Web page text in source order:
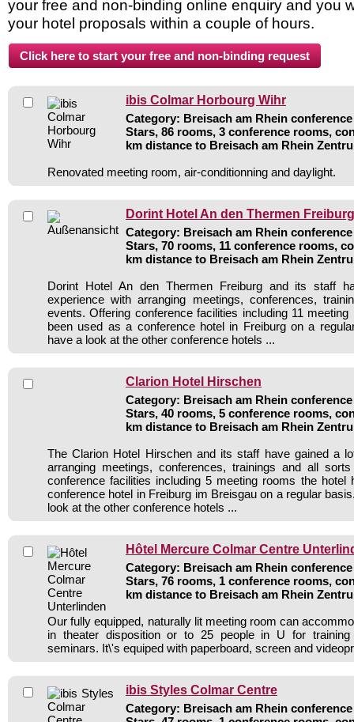
your free and non-binding online enquiry and you
your hotel proposals within a couple of hours.
ibis Colmar Horbourg Wihr
Category: Breisach am Rhein
Stars, 86 rooms, 3 conference rooms,
km distance to Breisach am Rhein
Renovated meeting room, air-conditionning and daylight.
Dorint Hotel An den Thermen Freiburg
Category: Breisach am Rhein
Stars, 70 rooms, 11 conference rooms,
km distance to Breisach am Rhein
Dorint Hotel An den Thermen Freiburg and its staff
experience with arranging meetings, conferences,
events. Offering conference facilities including 11
been used as a conference hotel in Freiburg on a
have a look at the other conference hotels ...
Clarion Hotel Hirschen
Category: Breisach am Rhein
Stars, 40 rooms, 5 conference rooms,
km distance to Breisach am Rhein
The Clarion Hotel Hirschen and its staff have gained a
arranging meetings, conferences, trainings and all
conference facilities including 5 meeting rooms the hotel
conference hotel in Freiburg im Breisgau on a regular
look at the other conference hotels ...
Hôtel Mercure Colmar Centre
Category: Breisach am Rhein
Stars, 76 rooms, 1 conference rooms,
km distance to Breisach am Rhein
Our fully equipped, naturally lit meeting room can
in theater disposition or to 25 people in U for training
seminars. It\'s equiped with paperboard, screen and
ibis Styles Colmar Centre
Category: Breisach am Rhein